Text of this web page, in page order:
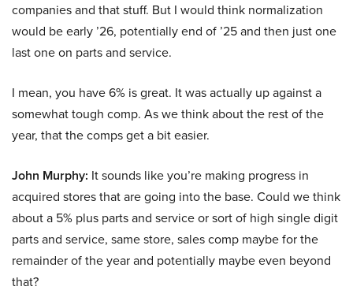
companies and that stuff. But I would think normalization
would be early ’26, potentially end of ’25 and then just one
last one on parts and service.
I mean, you have 6% is great. It was actually up against a
somewhat tough comp. As we think about the rest of the
year, that the comps get a bit easier.
John Murphy: It sounds like you’re making progress in
acquired stores that are going into the base. Could we think
about a 5% plus parts and service or sort of high single digit
parts and service, same store, sales comp maybe for the
remainder of the year and potentially maybe even beyond
that?